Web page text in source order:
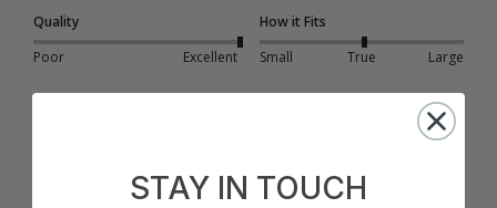
Quality
Poor
Excellent
How it Fits
Small
True Large
1 year ago
STAY IN TOUCH